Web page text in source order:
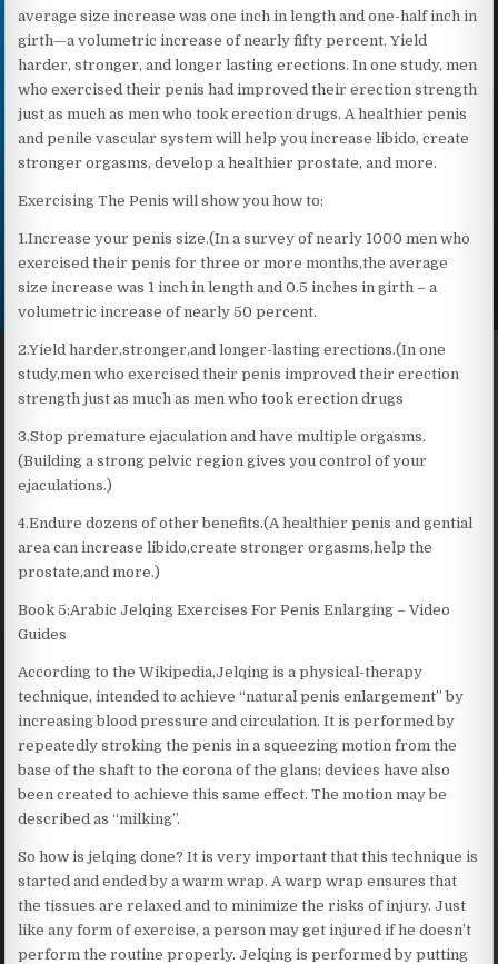
average size increase was one inch in length and one-half inch in
girth—a volumetric increase of nearly fifty percent. Yield
harder, stronger, and longer lasting erections. In one study, men
who exercised their penis had improved their erection strength
just as much as men who took erection drugs. A healthier penis
and penile vascular system will help you increase libido, create
stronger orgasms, develop a healthier prostate, and more.
Exercising The Penis will show you how to:
1.Increase your penis size.(In a survey of nearly 1000 men who
exercised their penis for three or more months,the average
size increase was 1 inch in length and 0.5 inches in girth – a
volumetric increase of nearly 50 percent.
2.Yield harder,stronger,and longer-lasting erections.(In one
study,men who exercised their penis improved their erection
strength just as much as men who took erection drugs
3.Stop premature ejaculation and have multiple orgasms.
(Building a strong pelvic region gives you control of your
ejaculations.)
4.Endure dozens of other benefits.(A healthier penis and gential
area can increase libido,create stronger orgasms,help the
prostate,and more.)
Book 5:Arabic Jelqing Exercises For Penis Enlarging – Video
Guides
According to the Wikipedia,Jelqing is a physical-therapy
technique, intended to achieve “natural penis enlargement” by
increasing blood pressure and circulation. It is performed by
repeatedly stroking the penis in a squeezing motion from the
base of the shaft to the corona of the glans; devices have also
been created to achieve this same effect. The motion may be
described as “milking”.
So how is jelqing done? It is very important that this technique is
started and ended by a warm wrap. A warp wrap ensures that
the tissues are relaxed and to minimize the risks of injury. Just
like any form of exercise, a person may get injured if he doesn’t
perform the routine properly. Jelqing is performed by putting